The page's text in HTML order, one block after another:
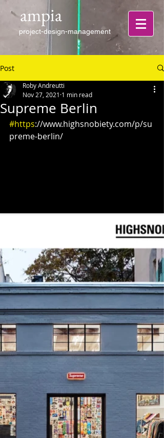
ampia
project-design-management
Post
Supreme Berlin
Roby Andreutti
Nov 27, 2021 1 min read
#https://www.highsnobiety.com/p/su
preme-berlin/